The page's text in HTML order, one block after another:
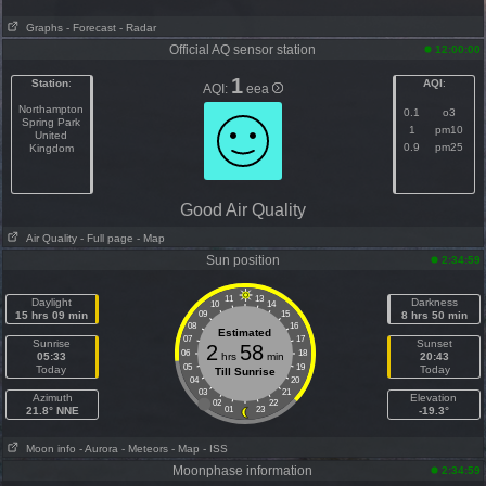
Graphs - Forecast - Radar
Official AQ sensor station 12:00:00
Station:
Northampton
Spring Park
United
Kingdom
AQI: 1 eea AQI:
0.1
o3
1
pm10
0.9
pm25
Good Air Quality
Air Quality - Full page - Map
Sun position 2:34:59
Daylight
15 hrs 09 min
Sunrise
05:33
Today
Azimuth
21.8° NNE
11 13
10
14
09
15
08
16
07
17
06
18
05
19
04
20
03
21
02
22
01 23
Estimated
2 hrs 58min
Till Sunrise
Darkness
8 hrs 50 min
Sunset
20:43
Today
Elevation
-19.3°
Moon info - Aurora - Meteors - Map - ISS
Moonphase information 2:34:59